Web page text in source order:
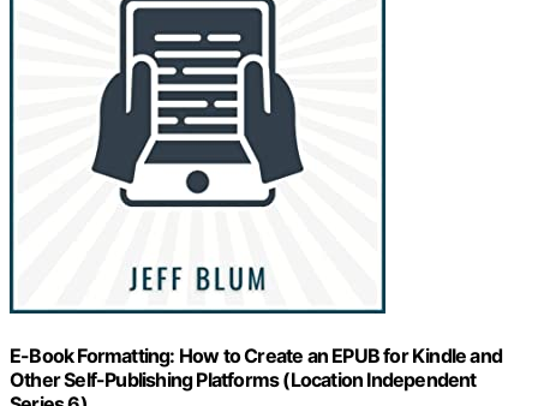
E-Book Formatting: How to Create an EPUB for Kindle and
Other Self-Publishing Platforms (Location Independent